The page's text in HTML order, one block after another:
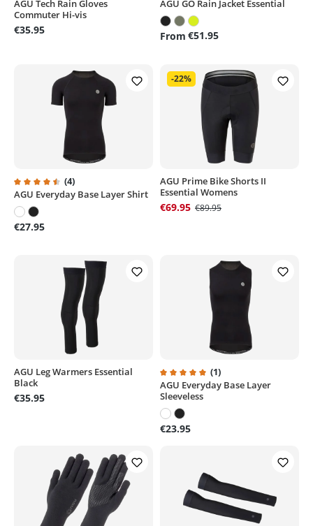
Average rating of 5 out of 5 stars
AGU Tech Rain Gloves
Commuter Hi-vis
€35.95
Average rating of 5 out of 5
AGU GO Rain Jacket Essential
From €51.95
Average rating of 4.5 out of 5 stars
(4)
AGU Everyday Base Layer Shirt
€27.95
AGU Prime Bike Shorts II
Essential Womens
€69.95 €89.95
-22%
AGU Leg Warmers Essential
Black
€35.95
Average rating of 5 out of 5
(1)
AGU Everyday Base Layer
Sleeveless
€23.95